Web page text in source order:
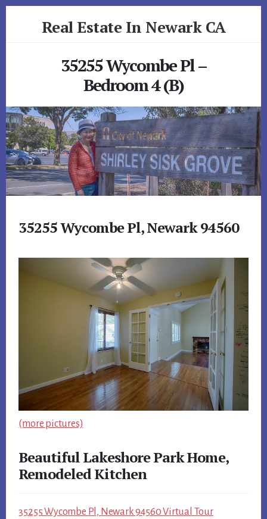
Real Estate In Newark CA
35255 Wycombe Pl –
Bedroom 4 (B)
35255 Wycombe Pl, Newark 94560
(more pictures)
Beautiful Lakeshore Park Home,
Remodeled Kitchen
35255 Wycombe Pl, Newark 94560 Virtual Tour